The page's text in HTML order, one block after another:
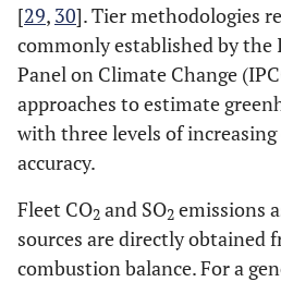
[29, 30]. Tier methodologies
commonly established by
Panel on Climate Change
approaches to estimate
with three levels of
accuracy.
Fleet CO2 and SO2 emissions
sources are directly obtained
combustion balance. For a